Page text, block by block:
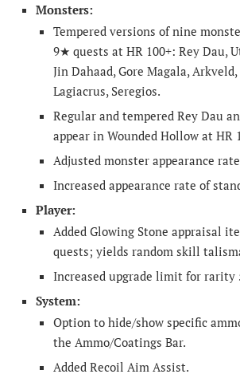
Monsters:
Tempered versions of nine
9★ quests at HR 100+: Rey Dau,
Jin Dahaad, Gore Magala,
Lagiacrus, Seregios.
Regular and tempered Rey Dau
appear in Wounded Hollow at HR
Adjusted monster appearance
Increased appearance rate of
Player:
Added Glowing Stone appraisal
quests; yields random skill
Increased upgrade limit for rarity
System:
Option to hide/show specific
the Ammo/Coatings Bar.
Added Recoil Aim Assist.